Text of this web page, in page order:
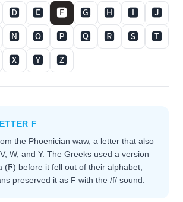
🅳 🅴 🅵 🅶 🅷 🅸
🅹
🅽 🅾 🅿 🆀 🆁 🆂
🆃
🆇 🆈 🆉
F
the Phoenician waw, a letter that also
W, and Y. The Greeks used a version
(Ϝ) before it fell out of their alphabet,
preserved it as F with the /f/ sound.